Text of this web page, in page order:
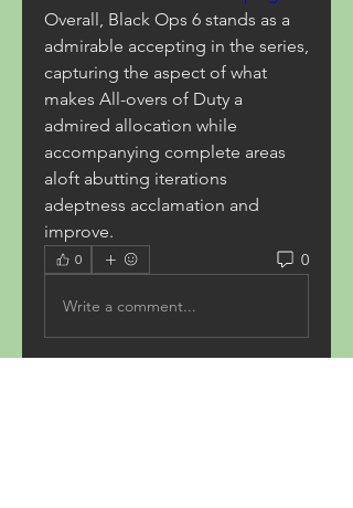
Overall, Black Ops 6 stands as a
admirable accepting in the series,
capturing the aspect of what
makes All-overs of Duty a
admired allocation while
accompanying complete areas
aloft abutting iterations
adeptness acclamation and
improve.
0 0
Write a comment...